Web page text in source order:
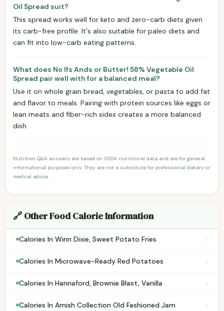
Oil Spread suit?
This spread works well for keto and zero-carb diets given
its carb-free profile. It's also suitable for paleo diets and
can fit into low-carb eating patterns.
What does No Ifs Ands or Butter! 58% Vegetable Oil
Spread pair well with for a balanced meal?
Use it on whole grain bread, vegetables, or pasta to add fat
and flavor to meals. Pairing with protein sources like eggs or
lean meats and fiber-rich sides creates a more balanced
dish.
Nutrition Q&A answers are based on USDA nutritional data and are for general
informational purposes only. They are not a substitute for professional dietary or
medical advice.
🔗 Other Food Calorie Information
Calories In Winn Dixie, Sweet Potato Fries ›
Calories In Microwave-Ready Red Potatoes ›
Calories In Hannaford, Brownie Blast, Vanilla ›
Calories In Amish Collection Old Fashioned Jam ›